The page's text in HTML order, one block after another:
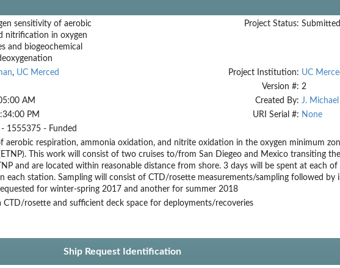
sensitivity of aerobic
nitrification in oxygen
and biogeochemical
Project Status: Submitted
, UC Merced Project Institution: UC
Version #: 2
AM Created By: J.
PM URI Serial #: None
1555375 - Funded
aerobic respiration, ammonia oxidation, and nitrite oxidation in the oxygen minimum
This work will consist of two cruises to/from San Diegeo and Mexico transiting
and are located within reasonable distance from shore. 3 days will be spent at each
each station. Sampling will consist of CTD/rosette measurements/sampling followed by
for winter-spring 2017 and another for summer 2018
CTD/rosette and sufficient deck space for deployments/recoveries
Ship Request Identification